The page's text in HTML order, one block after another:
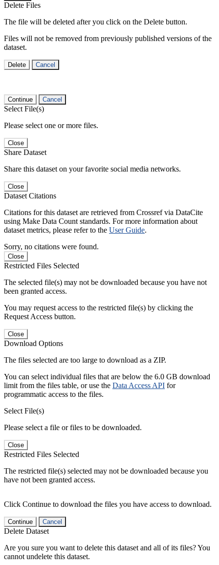
Delete Files
The file will be deleted after you click on the Delete button.
Files will not be removed from previously published versions of the
dataset.
Delete Cancel
Continue Cancel
Select File(s)
Please select one or more files.
Close
Share Dataset
Share this dataset on your favorite social media networks.
Close
Dataset Citations
Citations for this dataset are retrieved from Crossref via DataCite
using Make Data Count standards. For more information about
dataset metrics, please refer to the User Guide.
Sorry, no citations were found.
Close
Restricted Files Selected
The selected file(s) may not be downloaded because you have not
been granted access.
You may request access to the restricted file(s) by clicking the
Request Access button.
Close
Download Options
The files selected are too large to download as a ZIP.
You can select individual files that are below the 6.0 GB download
limit from the files table, or use the Data Access API for
programmatic access to the files.
Select File(s)
Please select a file or files to be downloaded.
Close
Restricted Files Selected
The restricted file(s) selected may not be downloaded because you
have not been granted access.
Click Continue to download the files you have access to download.
Continue Cancel
Delete Dataset
Are you sure you want to delete this dataset and all of its files? You
cannot undelete this dataset.